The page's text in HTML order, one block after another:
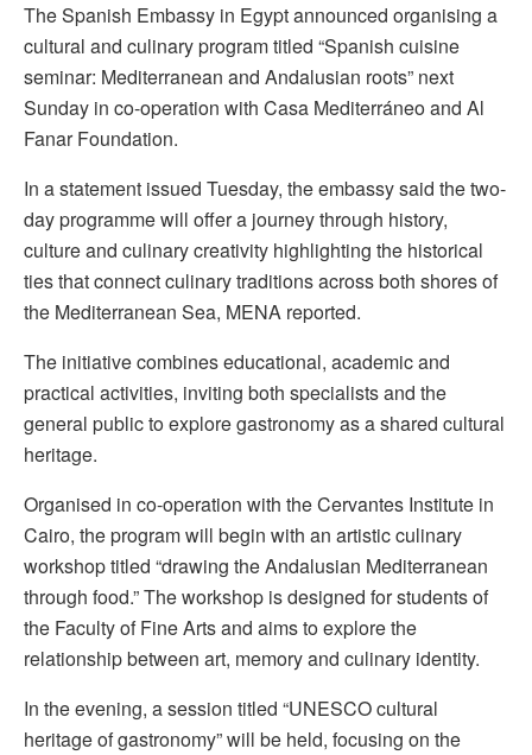
The Spanish Embassy in Egypt announced organising a
cultural and culinary program titled “Spanish cuisine
seminar: Mediterranean and Andalusian roots” next
Sunday in co-operation with Casa Mediterráneo and Al
Fanar Foundation.
In a statement issued Tuesday, the embassy said the two-
day programme will offer a journey through history,
culture and culinary creativity highlighting the historical
ties that connect culinary traditions across both shores of
the Mediterranean Sea, MENA reported.
The initiative combines educational, academic and
practical activities, inviting both specialists and the
general public to explore gastronomy as a shared cultural
heritage.
Organised in co-operation with the Cervantes Institute in
Cairo, the program will begin with an artistic culinary
workshop titled “drawing the Andalusian Mediterranean
through food.” The workshop is designed for students of
the Faculty of Fine Arts and aims to explore the
relationship between art, memory and culinary identity.
In the evening, a session titled “UNESCO cultural
heritage of gastronomy” will be held, focusing on the